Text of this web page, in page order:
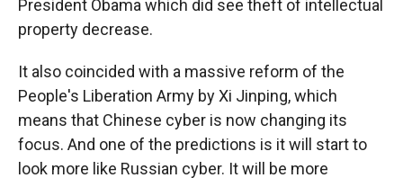
President Obama which did see theft of intellectual
property decrease.
It also coincided with a massive reform of the
People's Liberation Army by Xi Jinping, which
means that Chinese cyber is now changing its
focus. And one of the predictions is it will start to
look more like Russian cyber. It will be more